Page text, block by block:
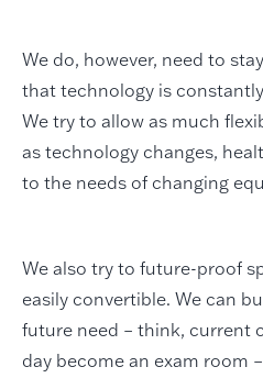
We do, however, need to
that technology is
We try to allow as much
as technology changes,
to the needs of changing
We also try to future-proof
easily convertible. We can
future need – think, current
day become an exam room